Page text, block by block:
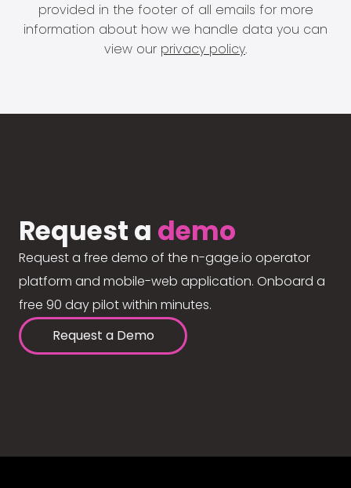
provided in the footer of all emails for more
information about how we handle data you can
view our privacy policy.
Request a demo
Request a free demo of the n-gage.io operator
platform and mobile-web application. Onboard a
free 90 day pilot within minutes.
Request a Demo